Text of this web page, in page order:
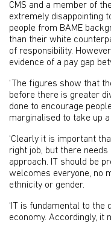
CMS and a member of
extremely disappointing
people from BAME
than their white
of responsibility.
evidence of a pay gap
‘The figures show that
before there is greater
done to encourage
marginalised to take up
‘Clearly it is important
right job, but there
approach. IT should be
welcomes everyone, no
ethnicity or gender.
‘IT is fundamental to the
economy. Accordingly, it